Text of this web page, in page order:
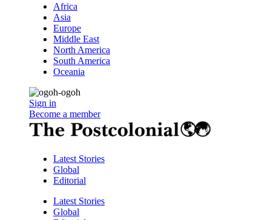
Africa
Asia
Europe
Middle East
North America
South America
Oceania
Sign in
Become a member
Latest Stories
Global
Editorial
Latest Stories
Global